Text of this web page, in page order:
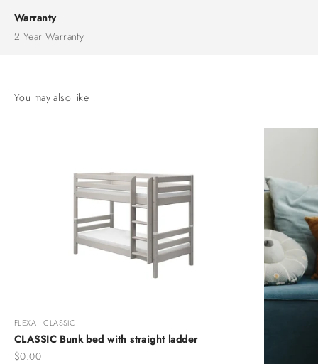
Warranty
2 Year Warranty
FLEXA | CLASSIC
CLASSIC Bunk bed with straight ladder
Sale price
$0.00